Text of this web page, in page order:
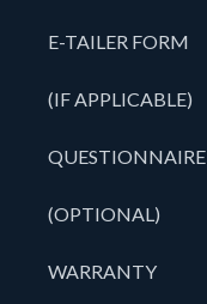
E-TAILER FORM
(IF APPLICABLE)
QUESTIONNAIRE
(OPTIONAL)
WARRANTY